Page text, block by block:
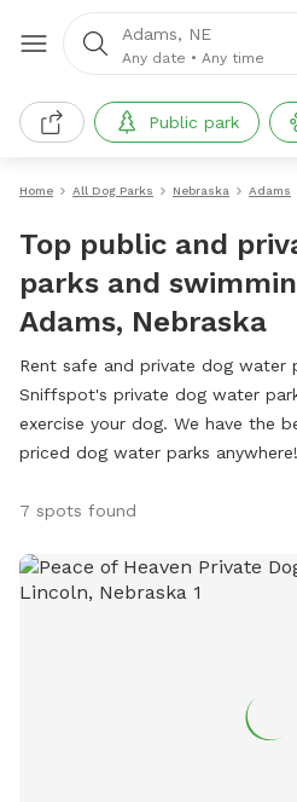
Adams, NE
Any date • Any time
Public park
Home All Dog Parks Nebraska Adams
Top public and
parks and
Adams, Nebraska
Rent safe and private dog water
Sniffspot's private dog water
exercise your dog. We have the
priced dog water parks anywhere!
7 spots found